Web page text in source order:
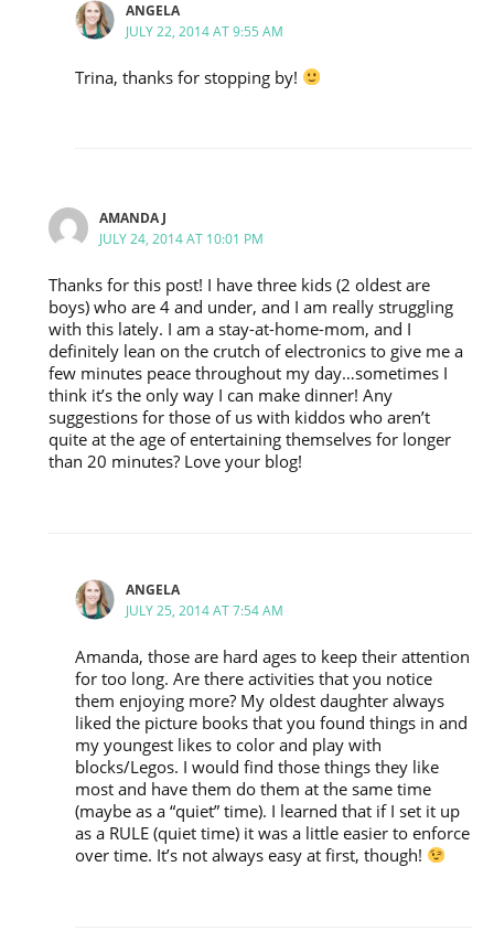
ANGELA
JULY 22, 2014 AT 9:55 AM
Trina, thanks for stopping by!
AMANDA J
JULY 24, 2014 AT 10:01 PM
Thanks for this post! I have three kids (2 oldest are
boys) who are 4 and under, and I am really struggling
with this lately. I am a stay-at-home-mom, and I
definitely lean on the crutch of electronics to give me a
few minutes peace throughout my day…sometimes I
think it’s the only way I can make dinner! Any
suggestions for those of us with kiddos who aren’t
quite at the age of entertaining themselves for longer
than 20 minutes? Love your blog!
ANGELA
JULY 25, 2014 AT 7:54 AM
Amanda, those are hard ages to keep their attention
for too long. Are there activities that you notice
them enjoying more? My oldest daughter always
liked the picture books that you found things in and
my youngest likes to color and play with
blocks/Legos. I would find those things they like
most and have them do them at the same time
(maybe as a “quiet” time). I learned that if I set it up
as a RULE (quiet time) it was a little easier to enforce
over time. It’s not always easy at first, though!